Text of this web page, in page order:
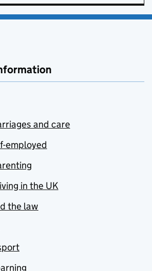
and care
employed
in the UK
the law